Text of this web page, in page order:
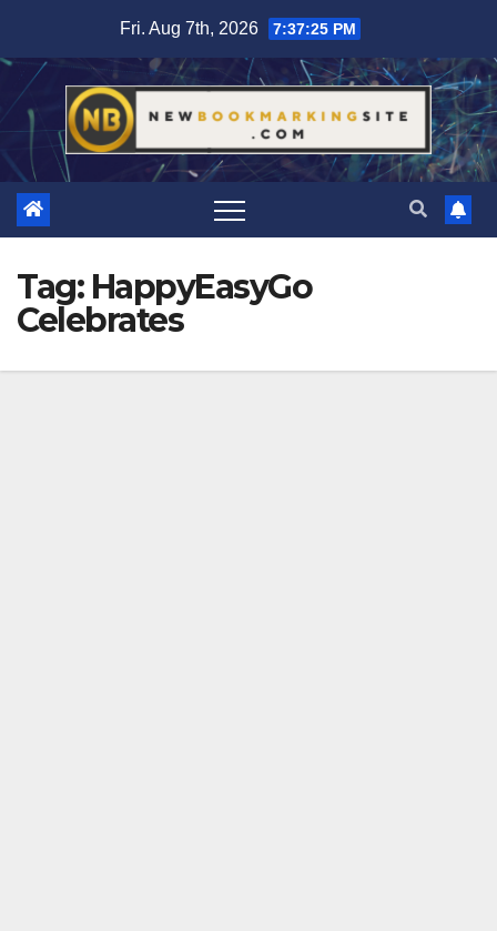
content
Fri. Aug 7th, 2026 7:37:26 PM
Tag: HappyEasyGo
Celebrates